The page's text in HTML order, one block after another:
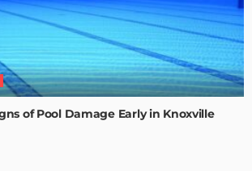
of Pool Damage Early in Knoxville